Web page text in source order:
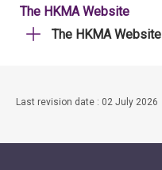
The HKMA Website
The HKMA Website
Last revision date : 02 July 2026